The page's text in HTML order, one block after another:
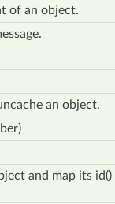
of an object.
an object.
and map its id()